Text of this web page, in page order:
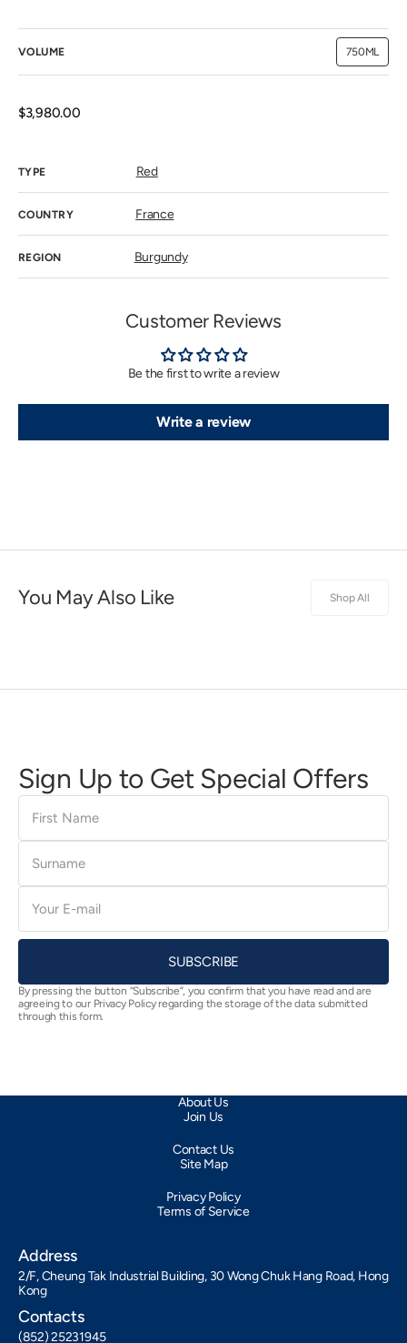
VOLUME 750ML
Variant
sold
Regular
$3,980.00
TYPE Red
COUNTRY France
REGION Burgundy
Customer Reviews
Be the first to write a review
Write a review
You May Also Like Shop All
Sign Up to Get Special Offers
First
Name
Surname
E-
mail
SUBSCRIBE
By pressing the button “Subscribe”, you confirm that you have read and are
agreeing to our Privacy Policy regarding the storage of the data submitted
through this form.
About Us
Join Us
Contact Us
Site Map
Privacy Policy
Terms of Service
Address
2/F, Cheung Tak Industrial Building, 30 Wong Chuk Hang Road, Hong
Kong
Contacts
(852) 25231945